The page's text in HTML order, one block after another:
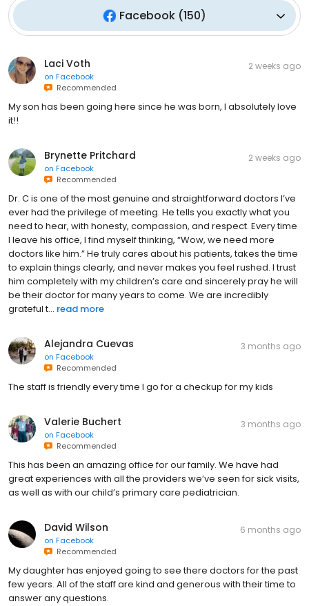
Facebook (150)
Laci Voth
on Facebook
Recommended
2 weeks ago
My son has been going here since he was born, I absolutely love
it!!
Brynette Pritchard
on Facebook
Recommended
2 weeks ago
Dr. C is one of the most genuine and straightforward doctors I’ve
ever had the privilege of meeting. He tells you exactly what you
need to hear, with honesty, compassion, and respect. Every time
I leave his office, I find myself thinking, “Wow, we need more
doctors like him.” He truly cares about his patients, takes the time
to explain things clearly, and never makes you feel rushed. I trust
him completely with my children’s care and sincerely pray he will
be their doctor for many years to come. We are incredibly
grateful t... read more
Alejandra Cuevas
on Facebook
Recommended
3 months ago
The staff is friendly every time I go for a checkup for my kids
Valerie Buchert
on Facebook
Recommended
3 months ago
This has been an amazing office for our family. We have had
great experiences with all the providers we’ve seen for sick visits,
as well as with our child’s primary care pediatrician.
David Wilson
on Facebook
Recommended
6 months ago
My daughter has enjoyed going to see there doctors for the past
few years. All of the staff are kind and generous with their time to
answer any questions.